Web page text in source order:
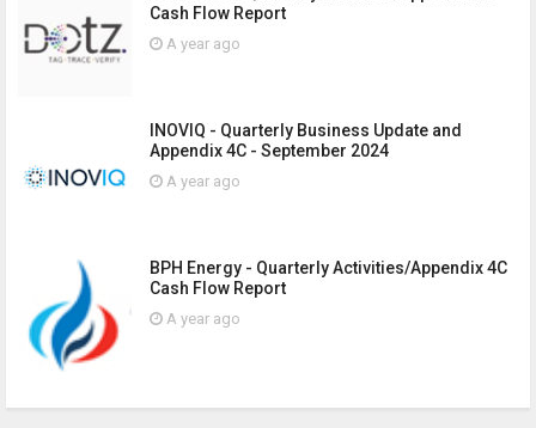
Cash Flow Report
A year ago
INOVIQ - Quarterly Business Update and
Appendix 4C - September 2024
A year ago
BPH Energy - Quarterly Activities/Appendix 4C
Cash Flow Report
A year ago